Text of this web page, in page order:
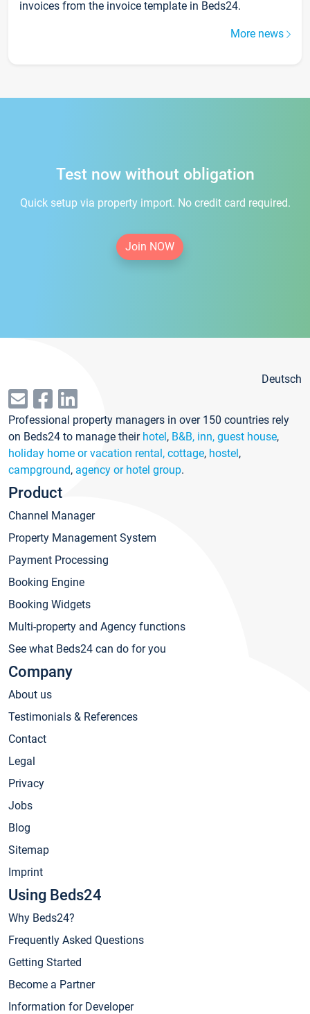
invoices from the invoice template in Beds24.
More news
Test now without obligation
Quick setup via property import. No credit card required.
Join NOW
Deutsch
Professional property managers in over 150 countries rely
on Beds24 to manage their hotel, B&B, inn, guest house,
holiday home or vacation rental, cottage, hostel,
campground, agency or hotel group.
Product
Channel Manager
Property Management System
Payment Processing
Booking Engine
Booking Widgets
Multi-property and Agency functions
See what Beds24 can do for you
Company
About us
Testimonials & References
Contact
Legal
Privacy
Jobs
Blog
Sitemap
Imprint
Using Beds24
Why Beds24?
Frequently Asked Questions
Getting Started
Become a Partner
Information for Developer